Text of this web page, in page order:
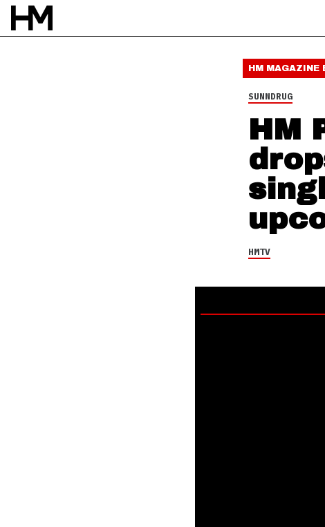
HMTV
26 SEP 16
HM MAGAZINE
SUNNDRUG
HM
HMTV